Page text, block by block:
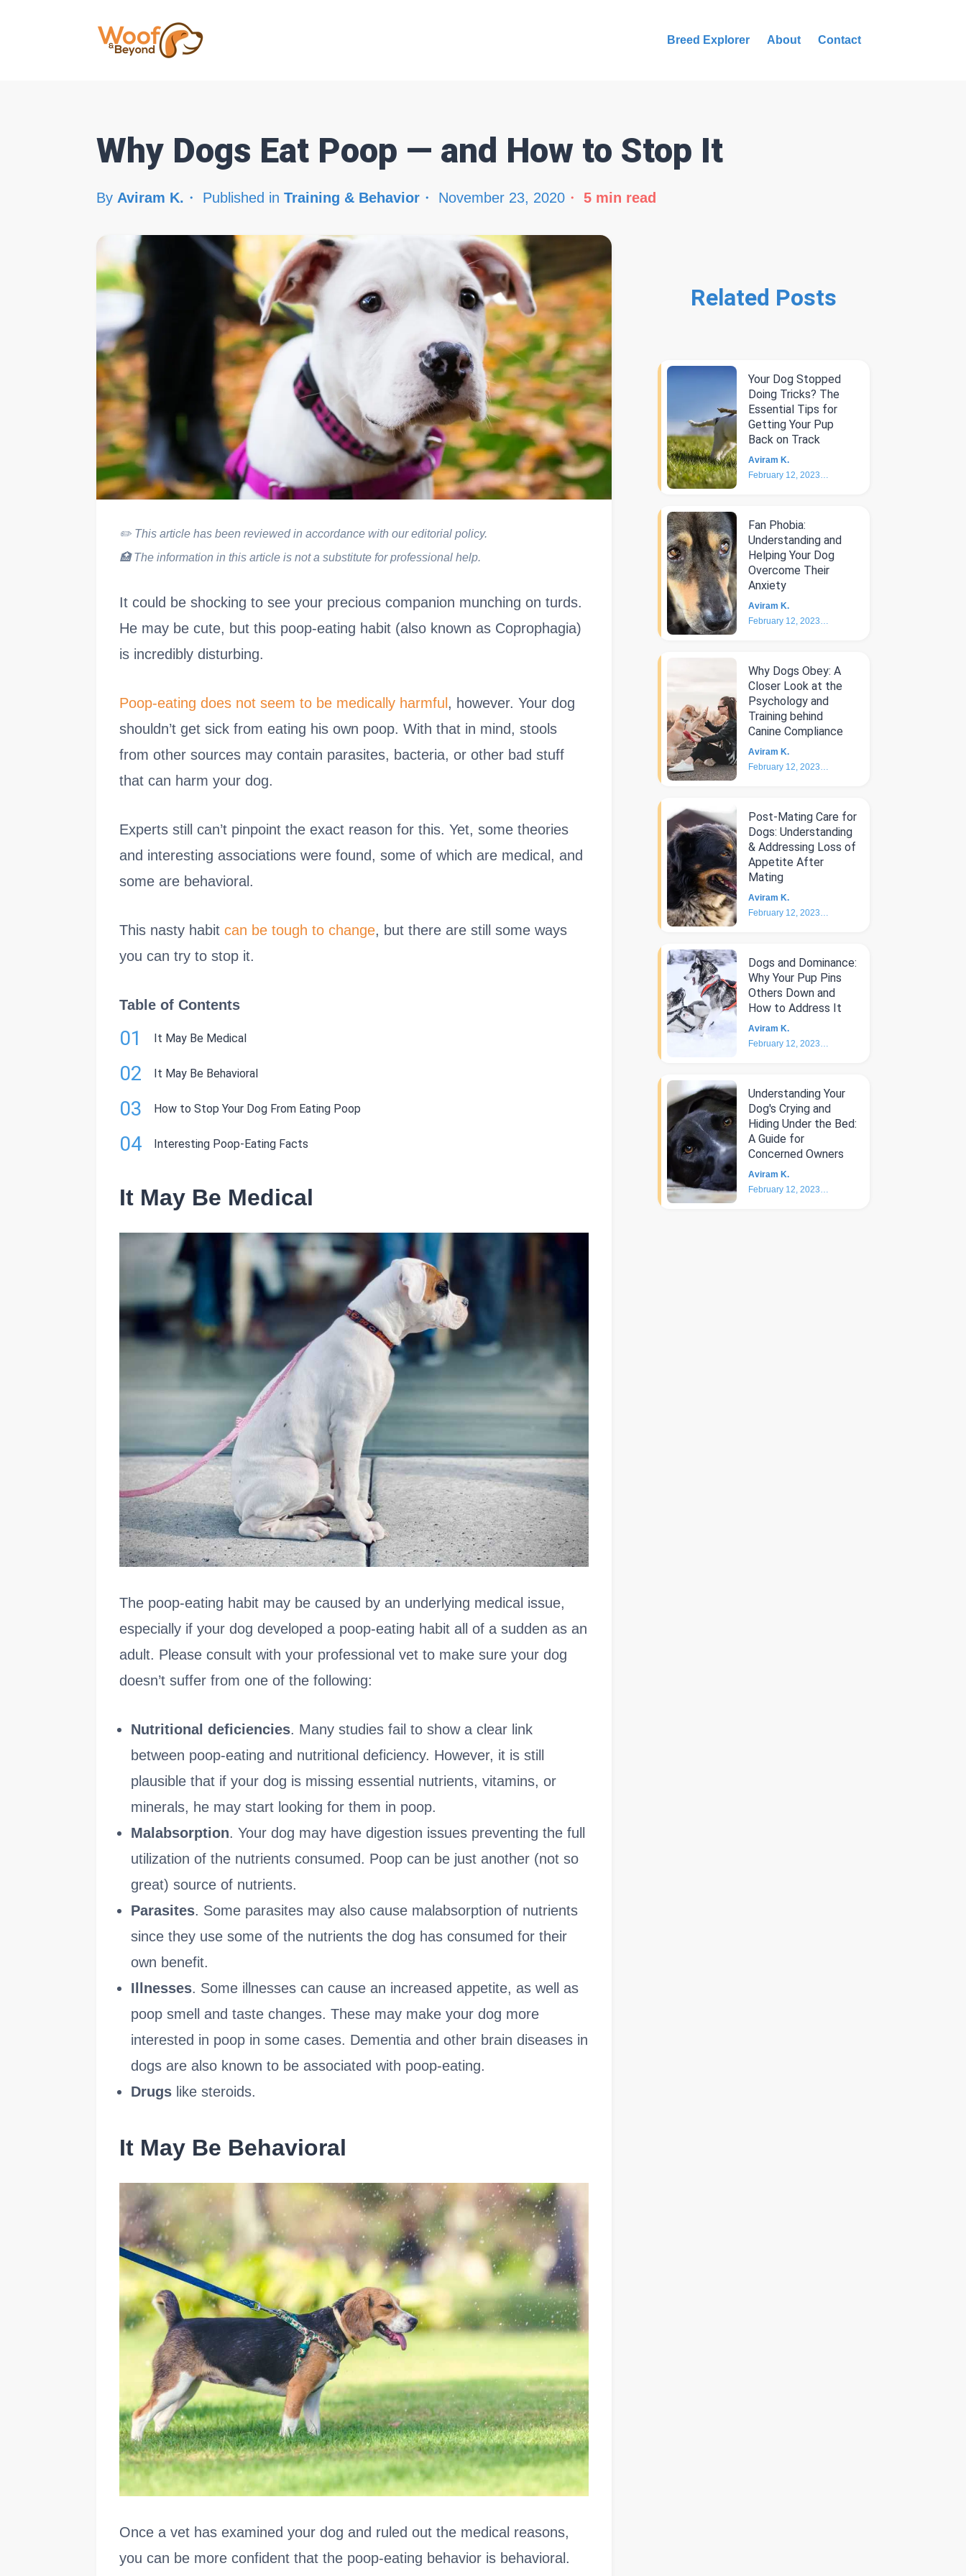
Breed Explorer About Contact
Why Dogs Eat Poop — and How to Stop It
By Aviram K. Published in Training & Behavior November 23, 2020 5 min read
✏️ This article has been reviewed in accordance with our editorial policy.
🏥The information in this article is not a substitute for professional help.
It could be shocking to see your precious companion munching on turds.
He may be cute, but this poop-eating habit (also known as Coprophagia)
is incredibly disturbing.
Poop-eating does not seem to be medically harmful , however. Your dog
shouldn’t get sick from eating his own poop. With that in mind, stools
from other sources may contain parasites, bacteria, or other bad stuff
that can harm your dog.
Experts still can’t pinpoint the exact reason for this. Yet, some theories
and interesting associations were found, some of which are medical, and
some are behavioral.
This nasty habit can be tough to change, but there are still some ways
you can try to stop it.
Table of Contents
01 It May Be Medical
02 It May Be Behavioral
03 How to Stop Your Dog From Eating Poop
04 Interesting Poop-Eating Facts
It May Be Medical
The poop-eating habit may be caused by an underlying medical issue,
especially if your dog developed a poop-eating habit all of a sudden as an
adult. Please consult with your professional vet to make sure your dog
doesn’t suffer from one of the following:
Nutritional deficiencies. Many studies fail to show a clear link
between poop-eating and nutritional deficiency. However, it is still
plausible that if your dog is missing essential nutrients, vitamins, or
minerals, he may start looking for them in poop.
Malabsorption. Your dog may have digestion issues preventing the full
utilization of the nutrients consumed. Poop can be just another (not so
great) source of nutrients.
Parasites. Some parasites may also cause malabsorption of nutrients
since they use some of the nutrients the dog has consumed for their
own benefit.
Illnesses. Some illnesses can cause an increased appetite, as well as
poop smell and taste changes. These may make your dog more
interested in poop in some cases. Dementia and other brain diseases in
dogs are also known to be associated with poop-eating.
Drugs like steroids.
It May Be Behavioral
Once a vet has examined your dog and ruled out the medical reasons,
you can be more confident that the poop-eating behavior is behavioral.
Related Posts
Your Dog Stopped
Doing Tricks? The
Essential Tips for
Getting Your Pup
Back on Track
Aviram K.
February 12, 2023
Fan Phobia:
Understanding and
Helping Your Dog
Overcome Their
Anxiety
Aviram K.
February 12, 2023
Why Dogs Obey: A
Closer Look at the
Psychology and
Training behind
Canine Compliance
Aviram K.
February 12, 2023
Post-Mating Care for
Dogs: Understanding
& Addressing Loss of
Appetite After
Mating
Aviram K.
February 12, 2023
Dogs and Dominance:
Why Your Pup Pins
Others Down and
How to Address It
Aviram K.
February 12, 2023
Understanding Your
Dog's Crying and
Hiding Under the Bed:
A Guide for
Concerned Owners
Aviram K.
February 12, 2023